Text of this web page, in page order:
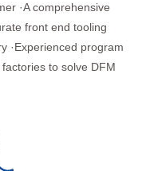
·A comprehensive
front end tooling
·Experienced program
to solve DFM